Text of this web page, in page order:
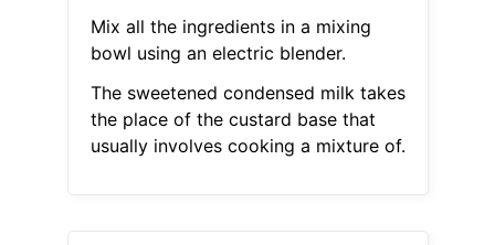
Mix all the ingredients in a mixing
bowl using an electric blender.
The sweetened condensed milk takes
the place of the custard base that
usually involves cooking a mixture of.